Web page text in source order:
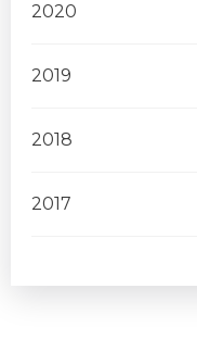
2020
2019
2018
2017